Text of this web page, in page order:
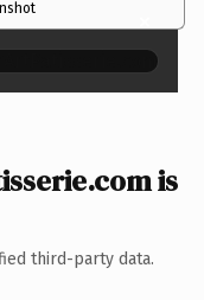
×
is
third-party data.